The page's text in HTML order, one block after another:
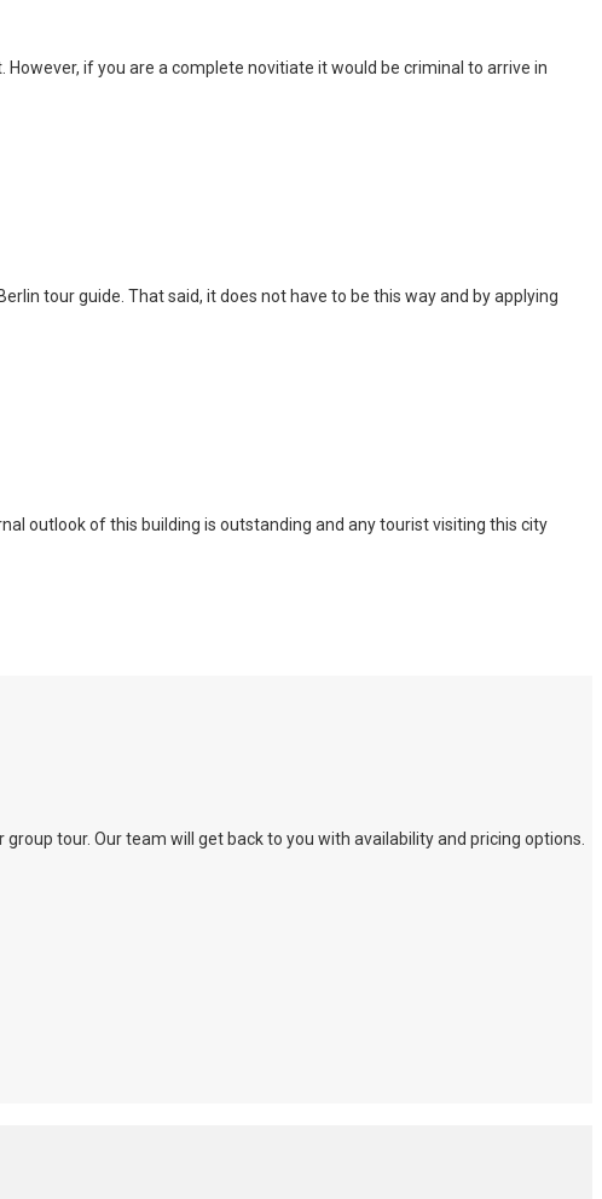
if you are a complete novitiate it would be criminal to arrive in
tour guide. That said, it does not have to be this way and by applying
outlook of this building is outstanding and any tourist visiting this city
tour. Our team will get back to you with availability and pricing options.